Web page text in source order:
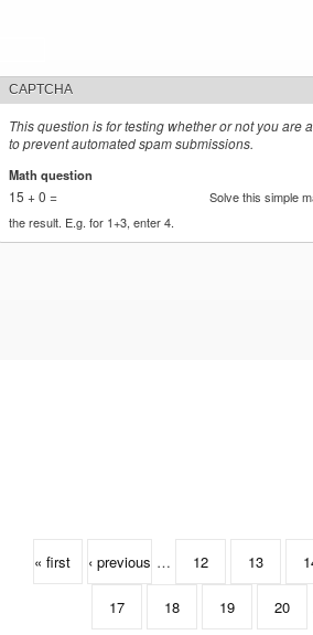
CAPTCHA
This question is for testing whether or not you are
to prevent automated spam submissions.
Math question
15 + 0 =
Solve this simple
the result. E.g. for 1+3, enter 4.
« first ‹ previous … 12 13
17 18 19 20